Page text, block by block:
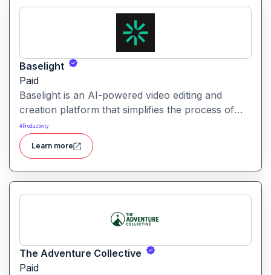
Baselight
Paid
Baselight is an AI-powered video editing and
creation platform that simplifies the process of
producing polished videos using intelligent
automation and creative tools.
#Productivity
Learn more
The Adventure Collective
Paid